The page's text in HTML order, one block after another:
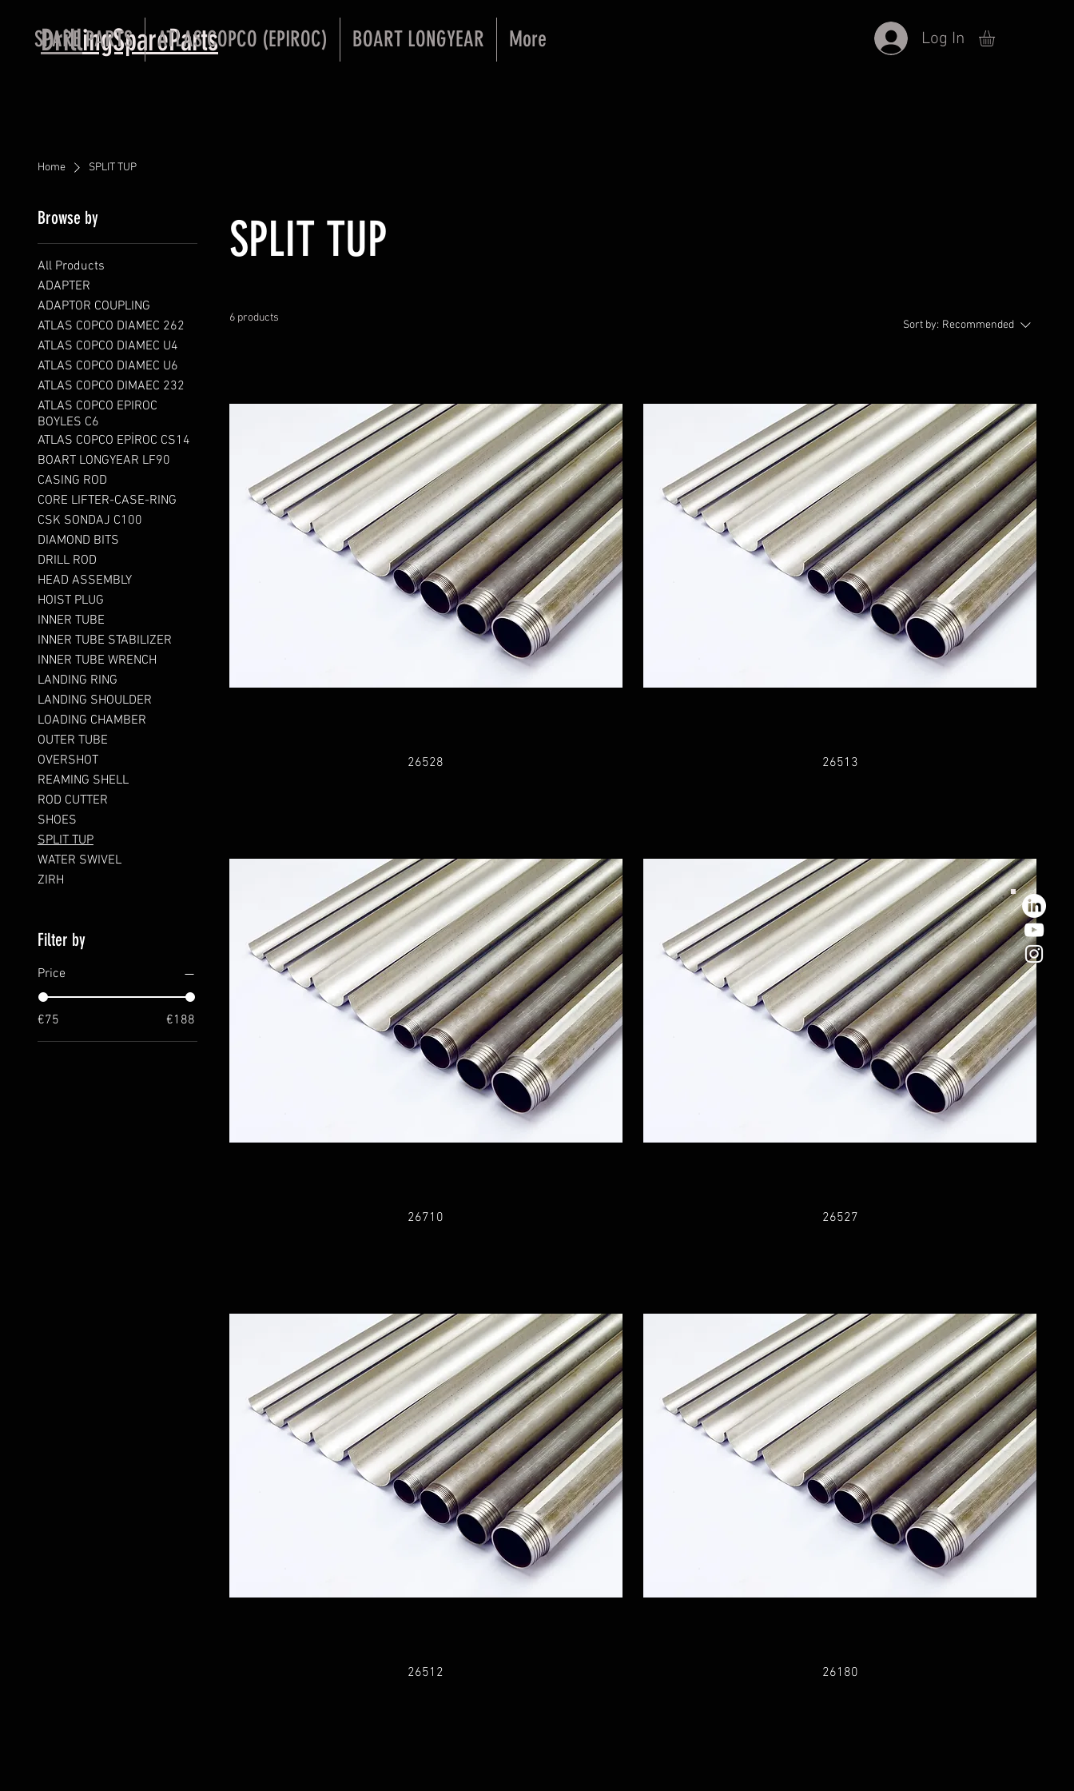
DrillingSpareParts
SPARE PARTS ATLAS COPCO (EPIROC) BOART LONGYEAR More Log In
Home SPLIT TUP
Browse by
All Products
ADAPTER
ADAPTOR COUPLING
ATLAS COPCO DIAMEC 262
ATLAS COPCO DIAMEC U4
ATLAS COPCO DIAMEC U6
ATLAS COPCO DIMAEC 232
ATLAS COPCO EPIROC
BOYLES C6
ATLAS COPCO EPİROC CS14
BOART LONGYEAR LF90
CASING ROD
CORE LIFTER-CASE-RING
CSK SONDAJ C100
DIAMOND BITS
DRILL ROD
HEAD ASSEMBLY
HOIST PLUG
INNER TUBE
INNER TUBE STABILIZER
INNER TUBE WRENCH
LANDING RING
LANDING SHOULDER
LOADING CHAMBER
OUTER TUBE
OVERSHOT
REAMING SHELL
ROD CUTTER
SHOES
SPLIT TUP
WATER SWIVEL
ZIRH
Filter by
Price
€75 €188
SPLIT TUP
6 products
Sort by: Recommended
26528 26513
26710 26527
26512 26180